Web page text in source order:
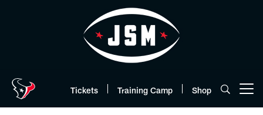
Tickets Training Camp Shop